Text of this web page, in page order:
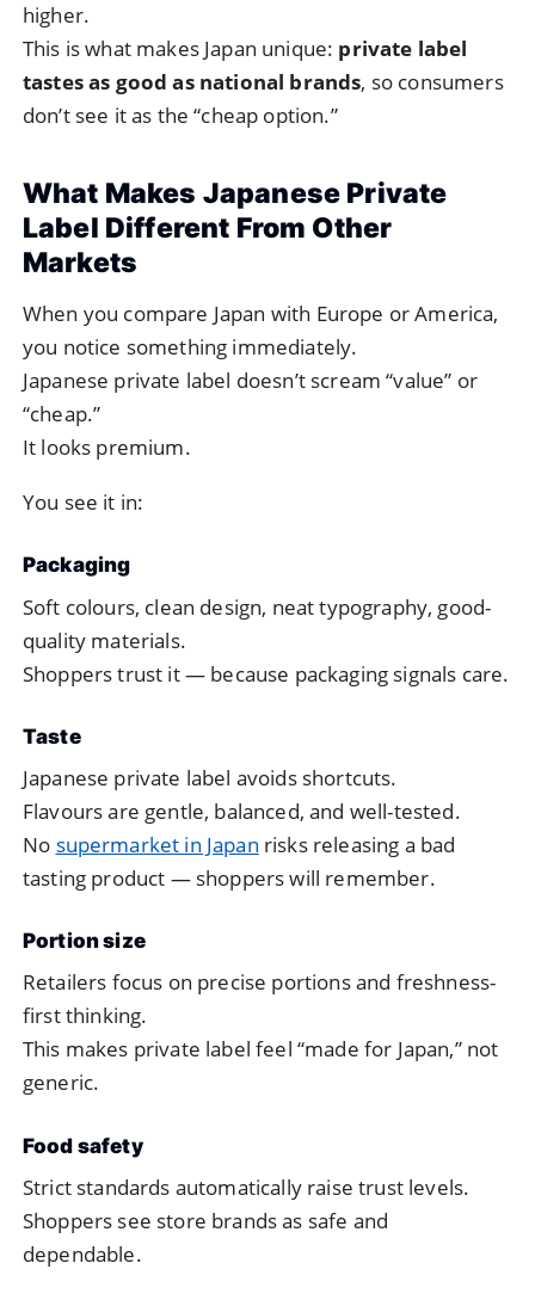
higher.
This is what makes Japan unique: private label
tastes as good as national brands, so consumers
don’t see it as the “cheap option.”
What Makes Japanese Private
Label Different From Other
Markets
When you compare Japan with Europe or America,
you notice something immediately.
Japanese private label doesn’t scream “value” or
“cheap.”
It looks premium.
You see it in:
Packaging
Soft colours, clean design, neat typography, good-
quality materials.
Shoppers trust it — because packaging signals care.
Taste
Japanese private label avoids shortcuts.
Flavours are gentle, balanced, and well-tested.
No supermarket in Japan risks releasing a bad
tasting product — shoppers will remember.
Portion size
Retailers focus on precise portions and freshness-
first thinking.
This makes private label feel “made for Japan,” not
generic.
Food safety
Strict standards automatically raise trust levels.
Shoppers see store brands as safe and
dependable.